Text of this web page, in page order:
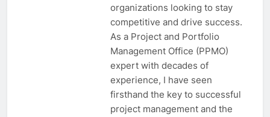
organizations looking to stay
competitive and drive success.
As a Project and Portfolio
Management Office (PPMO)
expert with decades of
experience, I have seen
firsthand the key to successful
project management and the